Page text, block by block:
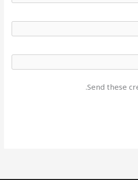
Send these